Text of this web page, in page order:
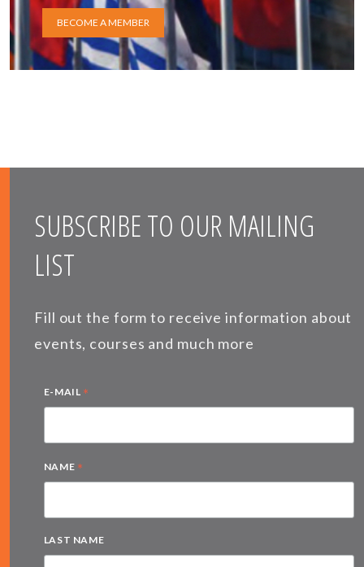
BECOME A MEMBER
SUBSCRIBE TO OUR MAILING
LIST
Fill out the form to receive information about
events, courses and much more
E-MAIL *
NAME *
LAST NAME